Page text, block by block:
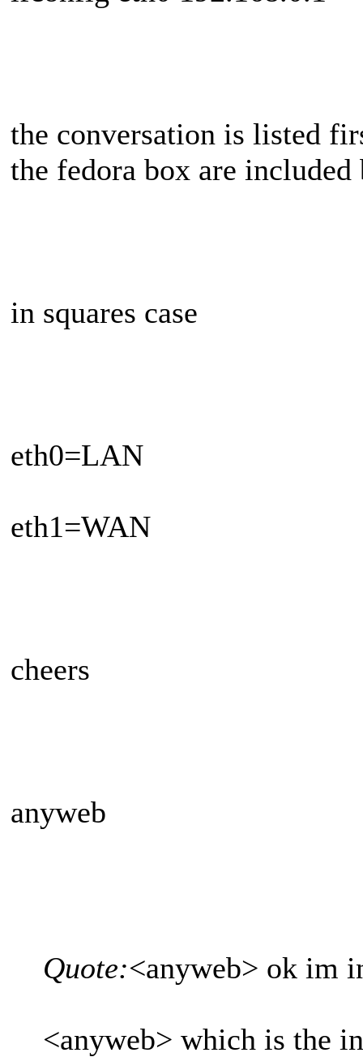
the conversation is listed
the fedora box are included
in squares case
eth0=LAN
eth1=WAN
cheers
anyweb
Quote:<anyweb> ok im
<anyweb> which is the